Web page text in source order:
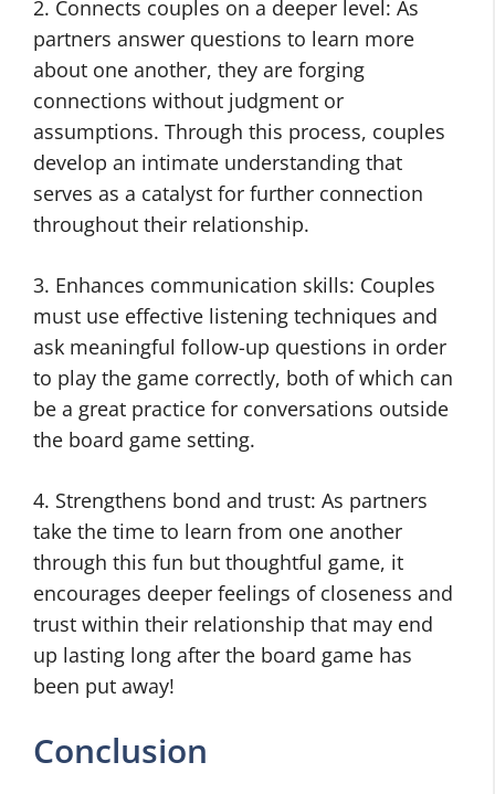
2. Connects couples on a deeper level: As
partners answer questions to learn more
about one another, they are forging
connections without judgment or
assumptions. Through this process, couples
develop an intimate understanding that
serves as a catalyst for further connection
throughout their relationship.
3. Enhances communication skills: Couples
must use effective listening techniques and
ask meaningful follow-up questions in order
to play the game correctly, both of which can
be a great practice for conversations outside
the board game setting.
4. Strengthens bond and trust: As partners
take the time to learn from one another
through this fun but thoughtful game, it
encourages deeper feelings of closeness and
trust within their relationship that may end
up lasting long after the board game has
been put away!
Conclusion